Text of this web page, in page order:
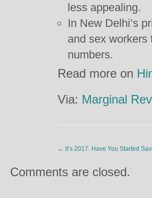
less appealing.
In New Delhi’s
and sex workers
numbers.
Read more on
Via: Marginal
← It’s 2017. Have You Started
Comments are closed.